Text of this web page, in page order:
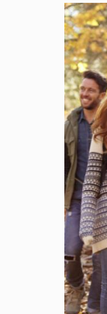
Image